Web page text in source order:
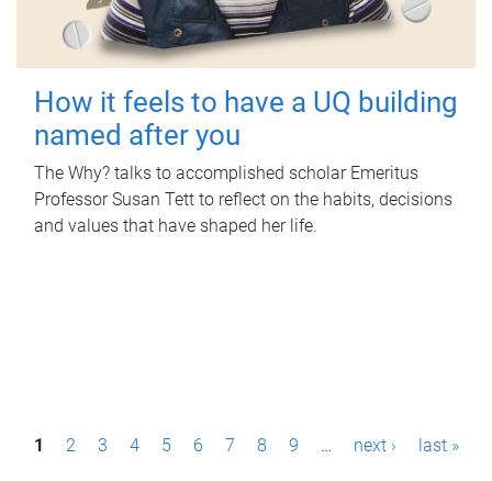
How it feels to have a UQ building
named after you
The Why? talks to accomplished scholar Emeritus
Professor Susan Tett to reflect on the habits, decisions
and values that have shaped her life.
P1 2 3 4 5 6 7 8 9 … next › last »